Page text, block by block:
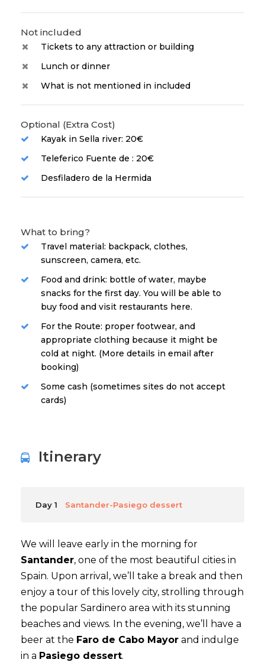
Not included
Tickets to any attraction or building
Lunch or dinner
What is not mentioned in included
Optional (Extra Cost)
Kayak in Sella river: 20€
Teleferico Fuente de : 20€
Desfiladero de la Hermida
What to bring?
Travel material: backpack, clothes,
sunscreen, camera, etc.
Food and drink: bottle of water, maybe
snacks for the first day. You will be able to
buy food and visit restaurants here.
For the Route: proper footwear, and
appropriate clothing because it might be
cold at night. (More details in email after
booking)
Some cash (sometimes sites do not accept
cards)
Itinerary
Day 1 Santander-Pasiego dessert
We will leave early in the morning for
Santander, one of the most beautiful cities in
Spain. Upon arrival, we’ll take a break and then
enjoy a tour of this lovely city, strolling through
the popular Sardinero area with its stunning
beaches and views. In the evening, we’ll have a
beer at the Faro de Cabo Mayor and indulge
in a Pasiego dessert.